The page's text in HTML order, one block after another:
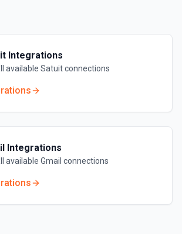
Integrations
available Satuitconnections
Integrations
available Gmail connections